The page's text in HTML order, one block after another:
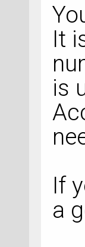
It
is
If
a